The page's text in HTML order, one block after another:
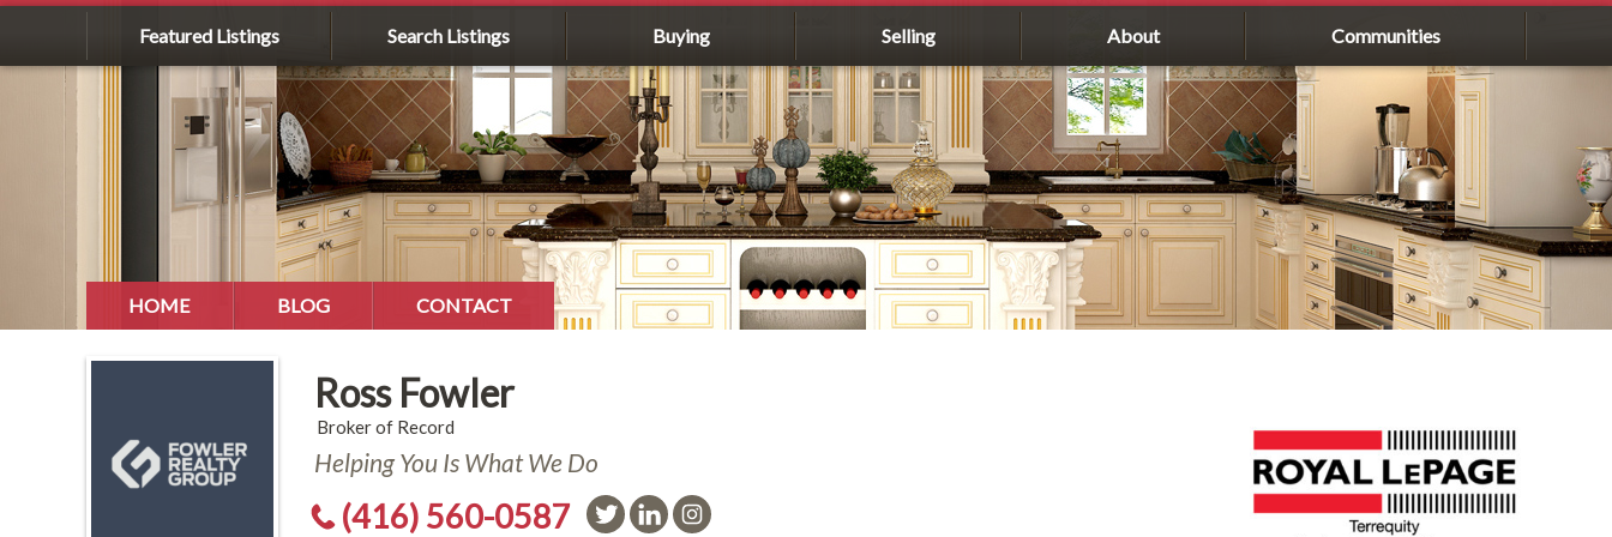
Featured Listings Search Listings Buying Selling About Communities
HOME BLOG CONTACT
Ross Fowler
Broker of Record
Helping You Is What We Do
(416) 560-0587